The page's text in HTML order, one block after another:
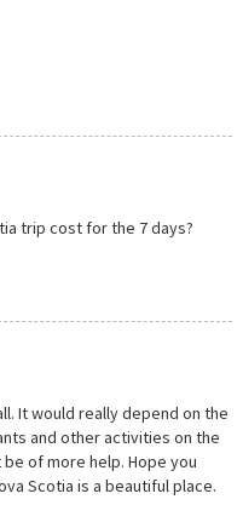
trip cost for the 7 days?
It would really depend on the
and other activities on the
of more help. Hope you
Scotia is a beautiful place.